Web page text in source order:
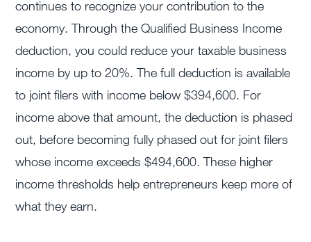
continues to recognize your contribution to the
economy. Through the Qualified Business Income
deduction, you could reduce your taxable business
income by up to 20%. The full deduction is available
to joint filers with income below $394,600. For
income above that amount, the deduction is phased
out, before becoming fully phased out for joint filers
whose income exceeds $494,600. These higher
income thresholds help entrepreneurs keep more of
what they earn.